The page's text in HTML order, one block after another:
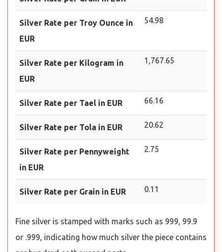
Silver Rate per Troy Ounce in
EUR
54.98
Silver Rate per Kilogram in
EUR
1,767.65
Silver Rate per Tael in EUR 66.16
Silver Rate per Tola in EUR 20.62
Silver Rate per Pennyweight
in EUR
2.75
Silver Rate per Grain in EUR 0.11
Fine silver is stamped with marks such as 999, 99.9
or .999, indicating how much silver the piece contains